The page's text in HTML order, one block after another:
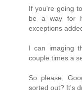
If you're going
be a way for
exceptions
I can imaging
couple times a
So please,
sorted out? It's